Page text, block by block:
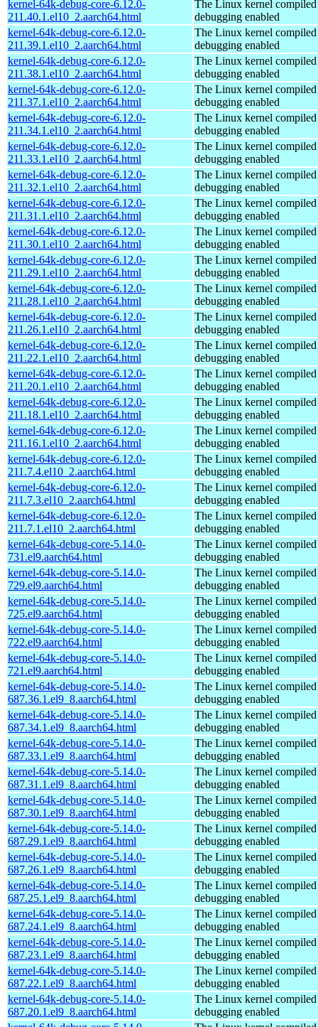
kernel-64k-debug-core-6.12.0-
211.40.1.el10_2.aarch64.html
The Linux kernel
debugging enabled
kernel-64k-debug-core-6.12.0-
211.39.1.el10_2.aarch64.html
The Linux kernel
debugging enabled
kernel-64k-debug-core-6.12.0-
211.38.1.el10_2.aarch64.html
The Linux kernel
debugging enabled
kernel-64k-debug-core-6.12.0-
211.37.1.el10_2.aarch64.html
The Linux kernel
debugging enabled
kernel-64k-debug-core-6.12.0-
211.34.1.el10_2.aarch64.html
The Linux kernel
debugging enabled
kernel-64k-debug-core-6.12.0-
211.33.1.el10_2.aarch64.html
The Linux kernel
debugging enabled
kernel-64k-debug-core-6.12.0-
211.32.1.el10_2.aarch64.html
The Linux kernel
debugging enabled
kernel-64k-debug-core-6.12.0-
211.31.1.el10_2.aarch64.html
The Linux kernel
debugging enabled
kernel-64k-debug-core-6.12.0-
211.30.1.el10_2.aarch64.html
The Linux kernel
debugging enabled
kernel-64k-debug-core-6.12.0-
211.29.1.el10_2.aarch64.html
The Linux kernel
debugging enabled
kernel-64k-debug-core-6.12.0-
211.28.1.el10_2.aarch64.html
The Linux kernel
debugging enabled
kernel-64k-debug-core-6.12.0-
211.26.1.el10_2.aarch64.html
The Linux kernel
debugging enabled
kernel-64k-debug-core-6.12.0-
211.22.1.el10_2.aarch64.html
The Linux kernel
debugging enabled
kernel-64k-debug-core-6.12.0-
211.20.1.el10_2.aarch64.html
The Linux kernel
debugging enabled
kernel-64k-debug-core-6.12.0-
211.18.1.el10_2.aarch64.html
The Linux kernel
debugging enabled
kernel-64k-debug-core-6.12.0-
211.16.1.el10_2.aarch64.html
The Linux kernel
debugging enabled
kernel-64k-debug-core-6.12.0-
211.7.4.el10_2.aarch64.html
The Linux kernel
debugging enabled
kernel-64k-debug-core-6.12.0-
211.7.3.el10_2.aarch64.html
The Linux kernel
debugging enabled
kernel-64k-debug-core-6.12.0-
211.7.1.el10_2.aarch64.html
The Linux kernel
debugging enabled
kernel-64k-debug-core-5.14.0-
731.el9.aarch64.html
The Linux kernel
debugging enabled
kernel-64k-debug-core-5.14.0-
729.el9.aarch64.html
The Linux kernel
debugging enabled
kernel-64k-debug-core-5.14.0-
725.el9.aarch64.html
The Linux kernel
debugging enabled
kernel-64k-debug-core-5.14.0-
722.el9.aarch64.html
The Linux kernel
debugging enabled
kernel-64k-debug-core-5.14.0-
721.el9.aarch64.html
The Linux kernel
debugging enabled
kernel-64k-debug-core-5.14.0-
687.36.1.el9_8.aarch64.html
The Linux kernel
debugging enabled
kernel-64k-debug-core-5.14.0-
687.34.1.el9_8.aarch64.html
The Linux kernel
debugging enabled
kernel-64k-debug-core-5.14.0-
687.33.1.el9_8.aarch64.html
The Linux kernel
debugging enabled
kernel-64k-debug-core-5.14.0-
687.31.1.el9_8.aarch64.html
The Linux kernel
debugging enabled
kernel-64k-debug-core-5.14.0-
687.30.1.el9_8.aarch64.html
The Linux kernel
debugging enabled
kernel-64k-debug-core-5.14.0-
687.29.1.el9_8.aarch64.html
The Linux kernel
debugging enabled
kernel-64k-debug-core-5.14.0-
687.26.1.el9_8.aarch64.html
The Linux kernel
debugging enabled
kernel-64k-debug-core-5.14.0-
687.25.1.el9_8.aarch64.html
The Linux kernel
debugging enabled
kernel-64k-debug-core-5.14.0-
687.24.1.el9_8.aarch64.html
The Linux kernel
debugging enabled
kernel-64k-debug-core-5.14.0-
687.23.1.el9_8.aarch64.html
The Linux kernel
debugging enabled
kernel-64k-debug-core-5.14.0-
687.22.1.el9_8.aarch64.html
The Linux kernel
debugging enabled
kernel-64k-debug-core-5.14.0-
687.20.1.el9_8.aarch64.html
The Linux kernel
debugging enabled